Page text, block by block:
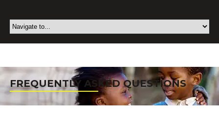
FREQUENTLY ASKED QUESTIONS